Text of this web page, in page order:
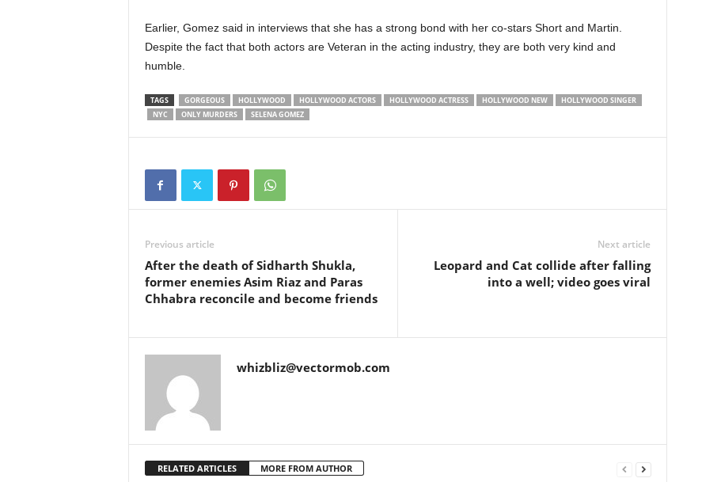
Earlier, Gomez said in interviews that she has a strong bond with her co-stars Short and Martin.
Despite the fact that both actors are Veteran in the acting industry, they are both very kind and
humble.
TAGS GORGEOUS HOLLYWOOD HOLLYWOOD ACTORS HOLLYWOOD ACTRESS HOLLYWOOD NEW
HOLLYWOOD SINGER
NYC
ONLY MURDERS SELENA GOMEZ
Previous article
After the death of Sidharth Shukla,
former enemies Asim Riaz and Paras
Chhabra reconcile and become friends
Next article
Leopard and Cat collide after falling
into a well; video goes viral
whizbliz@vectormob.com
RELATED ARTICLES MORE FROM AUTHOR